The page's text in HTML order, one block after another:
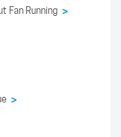
Fan Running >
>